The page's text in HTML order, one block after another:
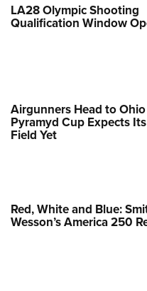
LA28 Olympic Shooting
Qualification Window
Airgunners Head to
Pyramyd Cup Expects
Field Yet
Red, White and Blue:
Wesson’s America 250